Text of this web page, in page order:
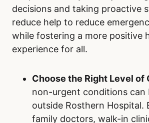
decisions and taking proactive
reduce help to reduce
while fostering a more positive
experience for all.
Choose the Right Level of
non-urgent conditions can
outside Rosthern Hospital.
family doctors, walk-in